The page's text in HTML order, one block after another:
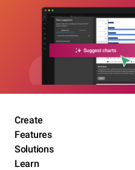
Create
Features
Solutions
Learn